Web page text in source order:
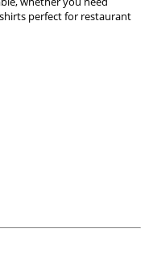
perfect for restaurant